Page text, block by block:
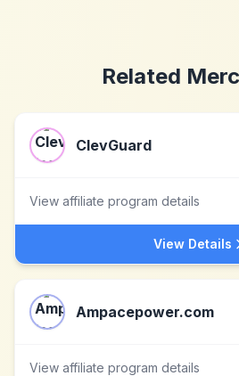
Related
ClevGuard
View affiliate program details
View Details
Ampacepower.com
View affiliate program details